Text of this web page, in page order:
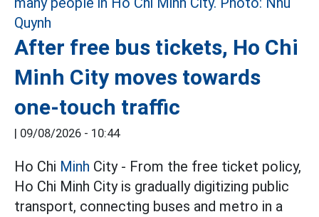
After free bus tickets, Ho Chi
Minh City moves towards
one-touch traffic
| 09/08/2026 - 10:44
Ho Chi Minh City - From the free ticket policy,
Ho Chi Minh City is gradually digitizing public
transport, connecting buses and metro in a